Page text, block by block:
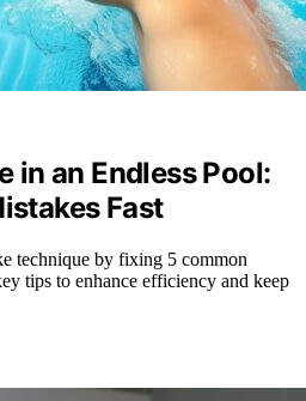
in an Endless Pool:
Fast
technique by fixing 5 common
tips to enhance efficiency and keep